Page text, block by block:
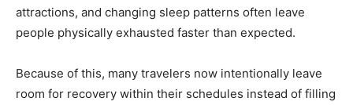
attractions, and changing sleep patterns often leave
people physically exhausted faster than expected.
Because of this, many travelers now intentionally leave
room for recovery within their schedules instead of filling